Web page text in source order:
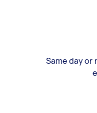
Same day or